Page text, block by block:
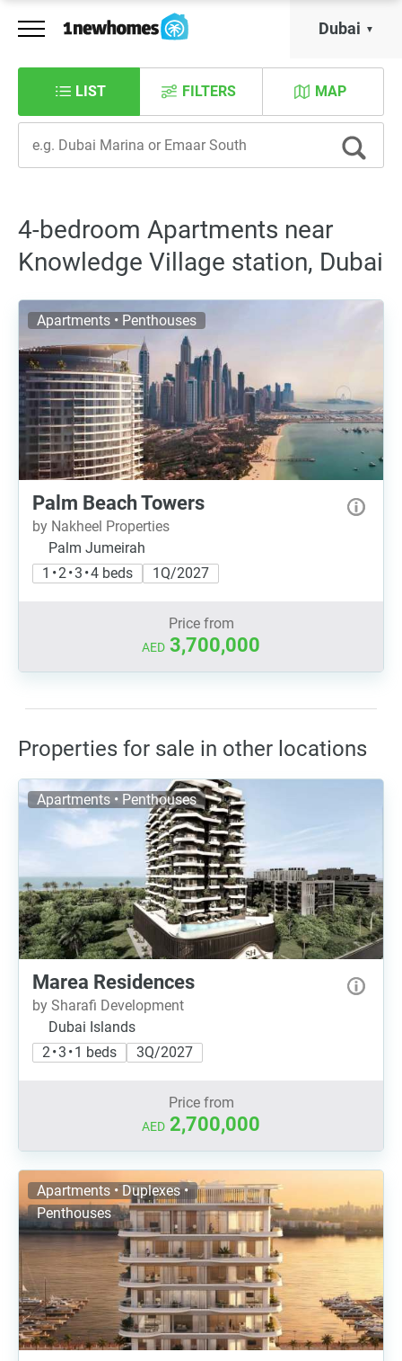
Dubai
LIST MAP
FILTERS
4-bedroom Apartments near
Knowledge Village station, Dubai
Apartments • Penthouses
Palm Beach Towers
by Nakheel Properties
Palm Jumeirah
1 • 2 • 3 • 4 beds
1Q/2027
Price from
AED 3,700,000
Properties for sale in other locations
Apartments • Penthouses
Marea Residences
by Sharafi Development
Dubai Islands
2 • 3 • 1 beds
3Q/2027
Price from
AED 2,700,000
Apartments • Duplexes •
Penthouses